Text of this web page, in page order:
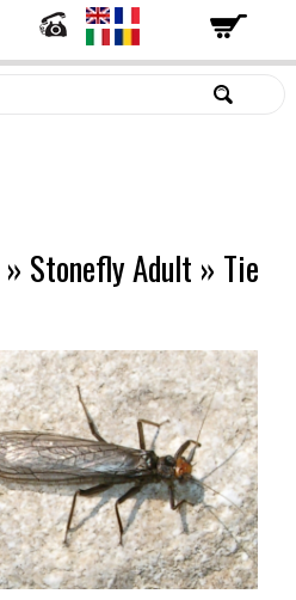
» Stonefly Adult » Tie